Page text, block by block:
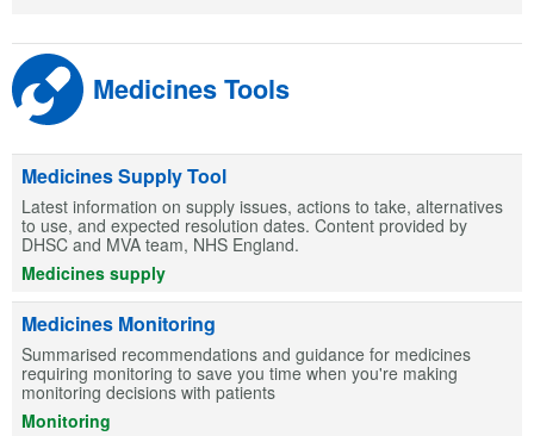
Medicines Tools
Medicines Supply Tool
Latest information on supply issues, actions to take, alternatives
to use, and expected resolution dates. Content provided by
DHSC and MVA team, NHS England.
Medicines supply
Medicines Monitoring
Summarised recommendations and guidance for medicines
requiring monitoring to save you time when you're making
monitoring decisions with patients
Monitoring